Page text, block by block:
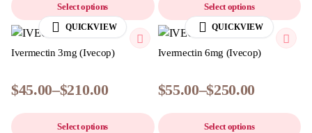
Select options Select options
QUICKVIEW
Ivermectin 3mg (Ivecop)
$45.00–$210.00
Select options
QUICKVIEW
Ivermectin 6mg (Ivecop)
$55.00–$250.00
Select options